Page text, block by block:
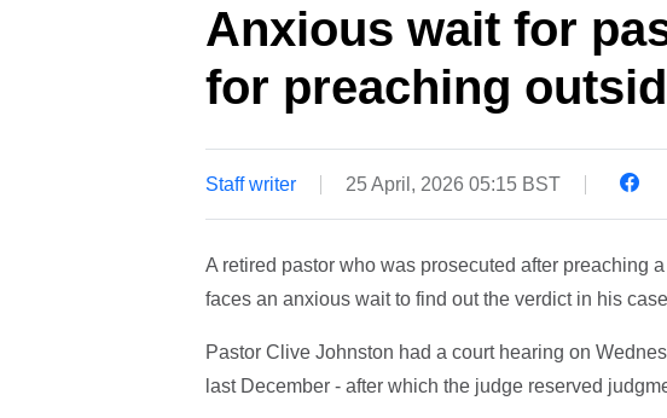
Anxious wait for
for preaching
Staff writer 25 April, 2026 05:15 BST
A retired pastor who was prosecuted after preaching
faces an anxious wait to find out the verdict in his
Pastor Clive Johnston had a court hearing on
last December - after which the judge reserved